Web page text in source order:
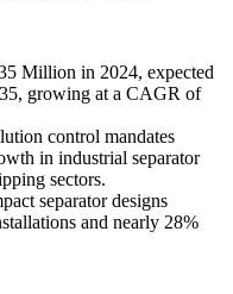
Million in 2024, expected
growing at a CAGR of
control mandates
in industrial separator
sectors.
separator designs
and nearly 28%